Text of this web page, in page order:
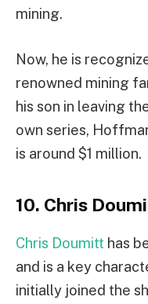
mining.
Now, he is
renowned mining
his son in leaving
own series,
is around $1 million.
10. Chris
Chris Doumitt has
and is a key
initially joined the